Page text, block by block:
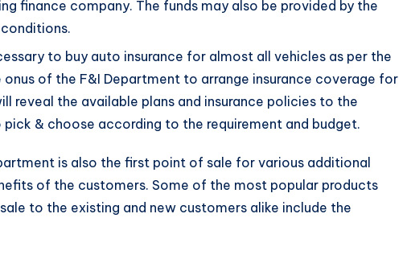
finance company. The funds may also be provided by the
to buy auto insurance for almost all vehicles as per the
of the F&I Department to arrange insurance coverage for
reveal the available plans and insurance policies to the
& choose according to the requirement and budget.
is also the first point of sale for various additional
of the customers. Some of the most popular products
to the existing and new customers alike include the